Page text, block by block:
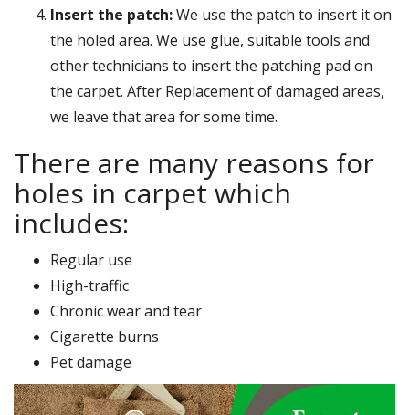
Insert the patch:We use the patch to insert it on
the holed area. We use glue, suitable tools and
other technicians to insert the patching pad on
the carpet. After Replacement of damaged areas,
we leave that area for some time.
There are many reasons for
holes in carpet which
includes:
Regular use
High-traffic
Chronic wear and tear
Cigarette burns
Pet damage